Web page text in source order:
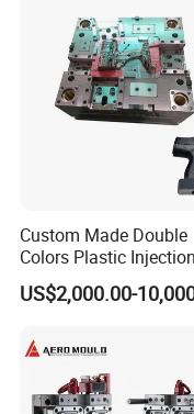
Creative,
15 years.
Good at
Custom Made Double
Colors Plastic Injection
Housing Mold
US$2,000.00-